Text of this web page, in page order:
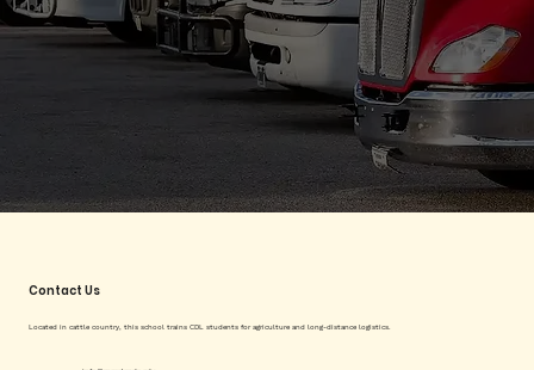
Contact Us
Located in cattle country, this school trains CDL students for agriculture and long-distance logistics.